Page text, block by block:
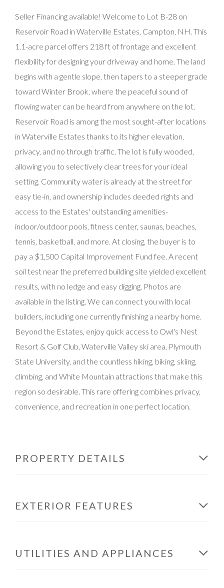
Seller Financing available! Welcome to Lot B-28 on
Reservoir Road in Waterville Estates, Campton, NH. This
1.1-acre parcel offers 218 ft of frontage and excellent
flexibility for designing your driveway and home. The land
begins with a gentle slope, then tapers to a steeper grade
toward Winter Brook, where the peaceful sound of
flowing water can be heard from anywhere on the lot.
Reservoir Road is among the most sought-after locations
in Waterville Estates thanks to its higher elevation,
privacy, and no through traffic. The lot is fully wooded,
allowing you to selectively clear trees for your ideal
setting. Community water is already at the street for
easy tie-in, and ownership includes deeded rights and
access to the Estates' outstanding amenities-
indoor/outdoor pools, fitness center, saunas, beaches,
tennis, basketball, and more. At closing, the buyer is to
pay a $1,500 Capital Improvement Fund fee. A recent
soil test near the preferred building site yielded excellent
results, with no ledge and easy digging. Photos are
available in the listing. We can connect you with local
builders, including one currently finishing a nearby home.
Beyond the Estates, enjoy quick access to Owl's Nest
Resort & Golf Club, Waterville Valley ski area, Plymouth
State University, and the countless hiking, biking, skiing,
climbing, and White Mountain attractions that make this
region so desirable. This rare offering combines privacy,
convenience, and recreation in one perfect location.
PROPERTY DETAILS
EXTERIOR FEATURES
UTILITIES AND APPLIANCES